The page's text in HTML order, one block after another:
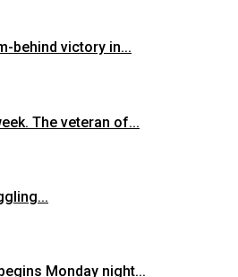
behind victory in...
The veteran of...
Monday night...